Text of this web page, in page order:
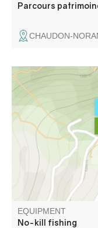
Parcours
CHAUDON-
On this course,
Buissière, all fish
the best possible
Single barbless
EQUIPMENT
No-kill fishing